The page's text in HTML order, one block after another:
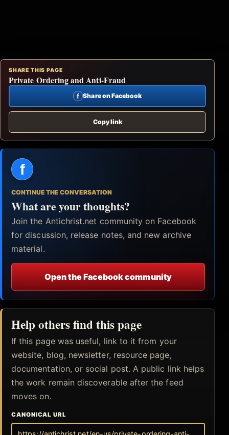
SHARE THIS PAGE
Private Ordering and Anti-Fraud
f Share on Facebook
Copy link
f
CONTINUE THE CONVERSATION
What are your thoughts?
Join the Antichrist.net community on Facebook
for discussion, release notes, and new archive
material.
Open the Facebook community
Help others find this page
If this page was useful, link to it from your
website, blog, newsletter, resource page,
documentation, or social post. A public link helps
the work remain discoverable after the feed
moves on.
CANONICAL URL